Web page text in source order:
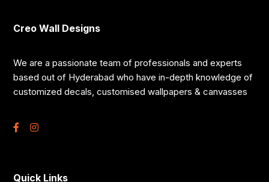
Creo Wall Designs
We are a passionate team of professionals and experts
based out of Hyderabad who have in-depth knowledge of
customized decals, customised wallpapers & canvasses
Quick Links